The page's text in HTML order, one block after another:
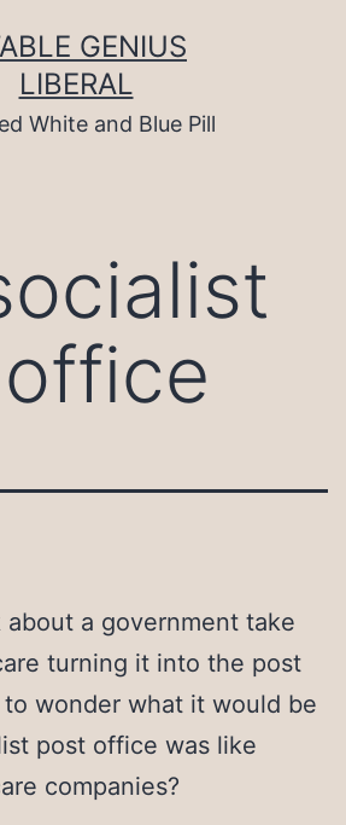
GENIUS
LIBERAL
White and Blue Pill
a government take
turning it into the post
wonder what it would be
post office was like
companies?